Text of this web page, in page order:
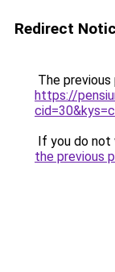
Redirect
The
https://
If you do not
the previous